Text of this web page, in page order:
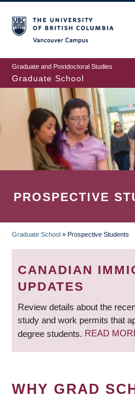
to
main
content
Graduate and Postdoctoral Studies
Graduate School
PROSPECTIVE
BREADCRUMB
Graduate School » Prospective Students
CANADIAN
UPDATES
Review details about the
study and work permits that
degree students. READ
WHY GRAD